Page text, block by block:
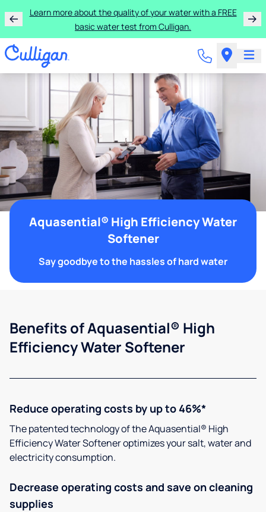
Learn more about the quality of your water with a FREE
basic water test from Culligan.
Aquasential® High Efficiency Water
Softener
Say goodbye to the hassles of hard water
Benefits of Aquasential® High
Efficiency Water Softener
Reduce operating costs by up to 46%*
The patented technology of the Aquasential® High
Efficiency Water Softener optimizes your salt, water and
electricity consumption.
Decrease operating costs and save on cleaning
supplies